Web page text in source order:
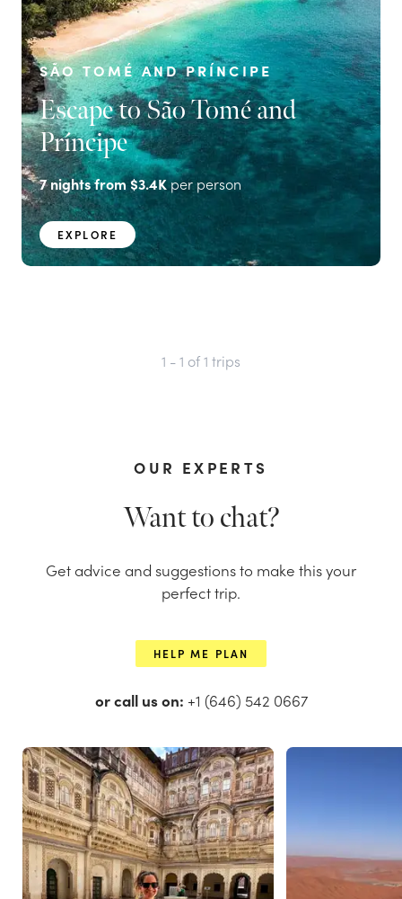
SÃO TOMÉ AND PRÍNCIPE
Escape to São Tomé and
Príncipe
7nights from $3.4K per person
EXPLORE
1 - 1 of1 trips
OUR EXPERTS
Want to chat?
Get advice and suggestions to make this your
perfect trip.
HELP ME PLAN
or call us on: +1 (646) 542 0667